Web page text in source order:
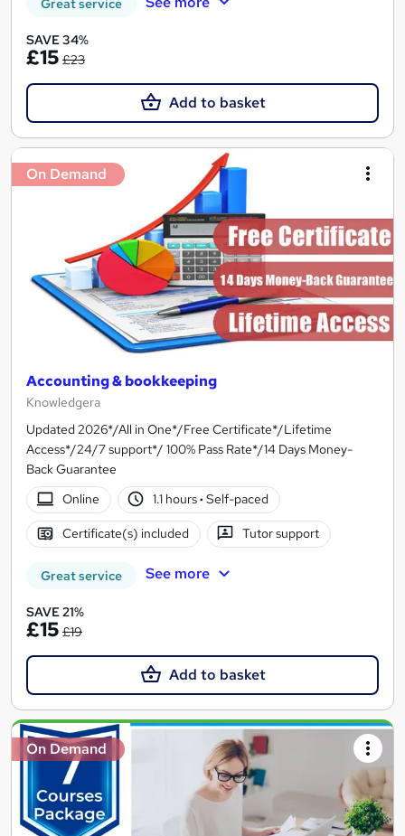
Great service
SAVE 34%
£15 £23
Add to basket
On Demand
Accounting & bookkeeping
Knowledgera
Updated 2026*/All in One*/Free Certificate*/Lifetime
Access*/24/7 support*/ 100% Pass Rate*/14 Days Money-
Back Guarantee
Online
1.1 hours· Self-paced
Certificate(s) included Tutor support
Great service See more
SAVE 21%
£15 £19
Add to basket
On Demand